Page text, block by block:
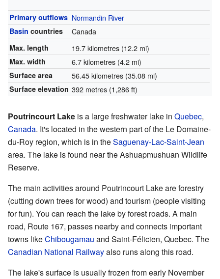
Primary outflows Normandin River
Basin countries Canada
Max. length 19.7 kilometres (12.2 mi)
Max. width 6.7 kilometres (4.2 mi)
Surface area 56.45 kilometres (35.08 mi)
Surface elevation 392 metres (1,286 ft)
Poutrincourt Lake is a large freshwater lake in Quebec,
Canada. It's located in the western part of the Le Domaine-
du-Roy region, which is in theSaguenay-Lac-Saint-Jean
area. The lake is found near the Ashuapmushuan Wildlife
Reserve.
The main activities around Poutrincourt Lake are forestry
(cutting down trees for wood) and tourism (people visiting
for fun). You can reach the lake by forest roads. A main
road, Route 167, passes nearby and connects important
towns likeChibougamau and Saint-Félicien, Quebec. The
Canadian National Railwayalso runs along this road.
The lake's surface is usually frozen from early November